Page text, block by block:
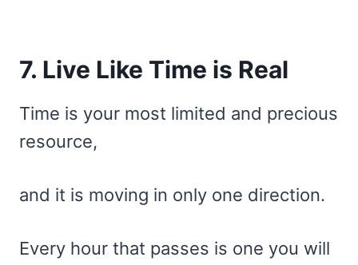
7. Live Like Time is Real
Time is your most limited and precious
resource,
and it is moving in only one direction.
Every hour that passes is one you will